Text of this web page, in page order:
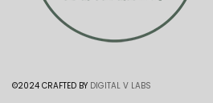
©2024 CRAFTED BY DIGITAL V LABS